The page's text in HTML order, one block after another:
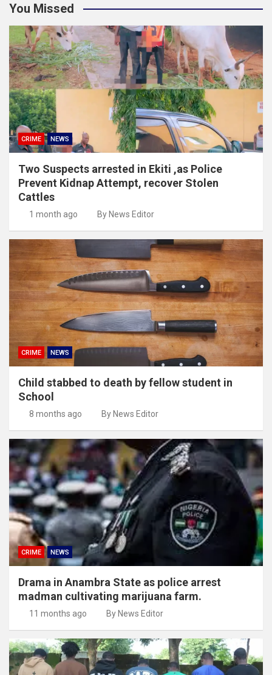
You Missed
CRIME NEWS
Two Suspects arrested in Ekiti ,as Police
Prevent Kidnap Attempt, recover Stolen
Cattles
1 month ago By News Editor
CRIME NEWS
Child stabbed to death by fellow student in
School
8 months ago By News Editor
CRIME NEWS
Drama in Anambra State as police arrest
madman cultivating marijuana farm.
11 months ago By News Editor